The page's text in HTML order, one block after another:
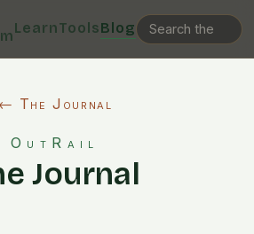
LearnToolsBlog
← The Journal
OutRail
Journal